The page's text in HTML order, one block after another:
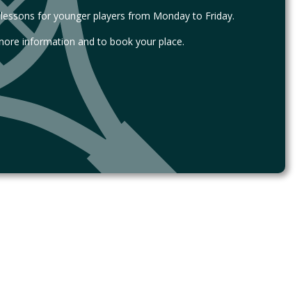
for younger players from Monday to Friday.
information and to book your place.